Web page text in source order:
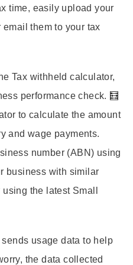
time, easily upload your
them to your tax
Tax withheld calculator,
performance check. 🧮
to calculate the amount
and wage payments.
number (ABN) using
business with similar
the latest Small
usage data to help
the data collected